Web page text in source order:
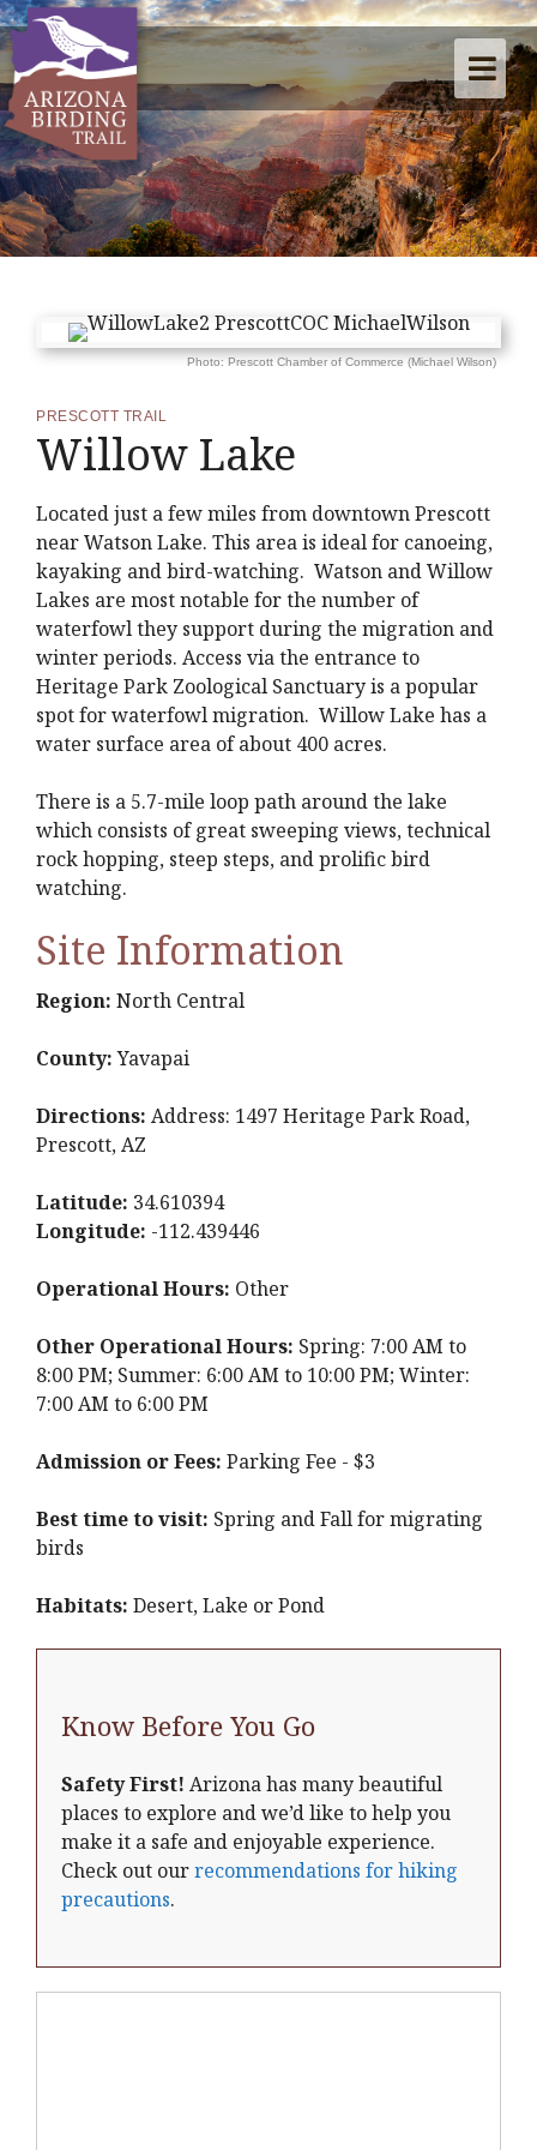
Photo: Prescott Chamber of Commerce (Michael Wilson)
PRESCOTT TRAIL
Willow Lake
Located just a few miles from downtown Prescott
near Watson Lake. This area is ideal for canoeing,
kayaking and bird-watching. Watson and Willow
Lakes are most notable for the number of
waterfowl they support during the migration and
winter periods. Access via the entrance to
Heritage Park Zoological Sanctuary is a popular
spot for waterfowl migration. Willow Lake has a
water surface area of about 400 acres.
There is a 5.7-mile loop path around the lake
which consists of great sweeping views, technical
rock hopping, steep steps, and prolific bird
watching.
Site Information
Region: North Central
County:Yavapai
Directions: Address: 1497 Heritage Park Road,
Prescott, AZ
Latitude: 34.610394
Longitude: -112.439446
Operational Hours: Other
Other Operational Hours: Spring: 7:00 AM to
8:00 PM; Summer: 6:00 AM to 10:00 PM; Winter:
7:00 AM to 6:00 PM
Admission or Fees: Parking Fee - $3
Best time to visit: Spring and Fall for migrating
birds
Habitats: Desert, Lake or Pond
Know Before You Go
Safety First! Arizona has many beautiful
places to explore and we’d like to help you
make it a safe and enjoyable experience.
Check out ourrecommendations for hiking
precautions.